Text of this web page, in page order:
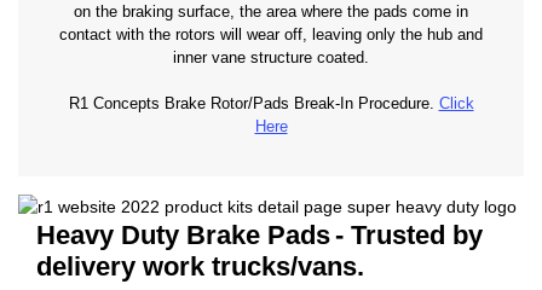
on the braking surface, the area where the pads come in
contact with the rotors will wear off, leaving only the hub and
inner vane structure coated.
R1 Concepts Brake Rotor/Pads Break-In Procedure. Click
Here
Heavy Duty Brake Pads- Trusted by
delivery work trucks/vans.